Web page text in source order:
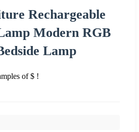
Rechargeable
Modern RGB
Lamp
of $ !